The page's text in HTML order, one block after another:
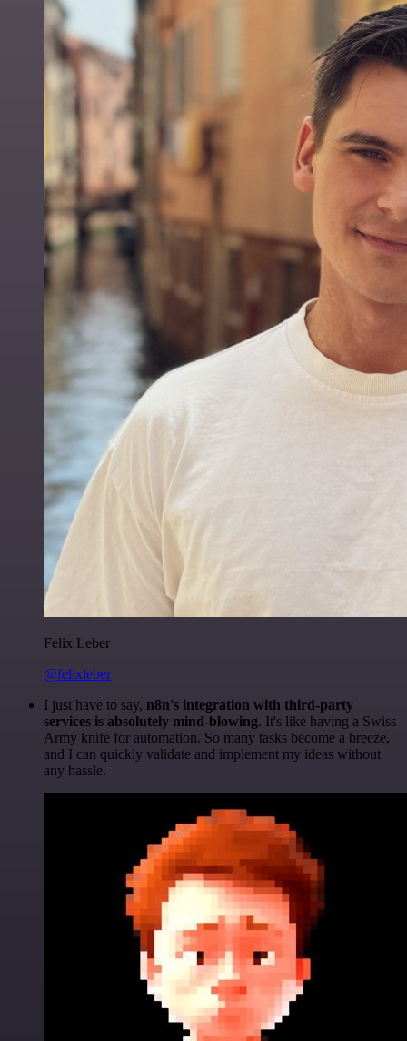
Felix Leber
@felixleber
I just have to say, n8n's integration with third-party
services is absolutely mind-blowing. It's like having a Swiss
Army knife for automation. So many tasks become a breeze,
and I can quickly validate and implement my ideas without
any hassle.